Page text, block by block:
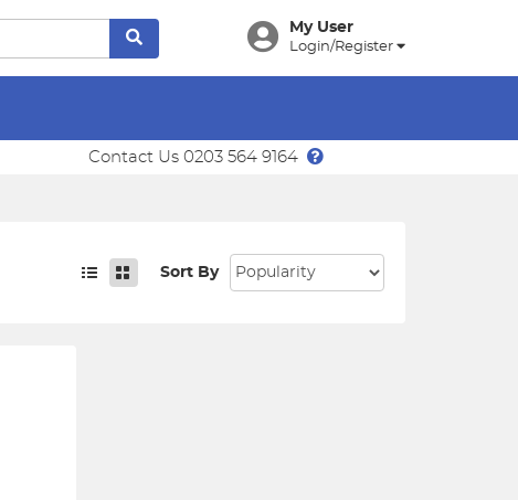
My User
Login/Register
Contact Us 0203 564 9164
Sort By